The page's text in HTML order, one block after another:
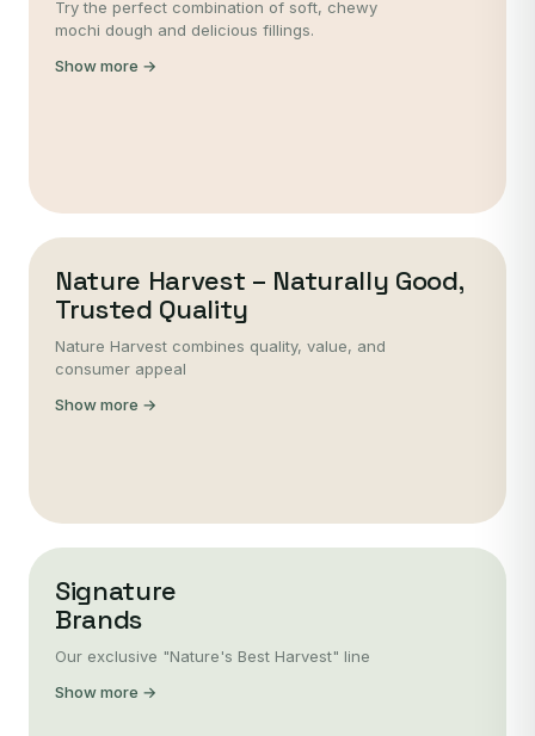
Try the perfect combination of soft, chewy
mochi dough and delicious fillings.
Show more →
Nature Harvest – Naturally Good,
Trusted Quality
Nature Harvest combines quality, value, and
consumer appeal
Show more →
Signature
Brands
Our exclusive "Nature's Best Harvest" line
Show more →